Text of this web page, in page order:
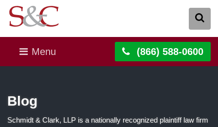
Menu (866) 588-0600
Blog
Schmidt & Clark, LLP is a nationally recognized plaintiff law firm